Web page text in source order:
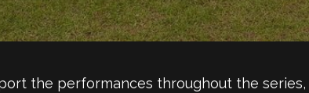
the performances throughout the